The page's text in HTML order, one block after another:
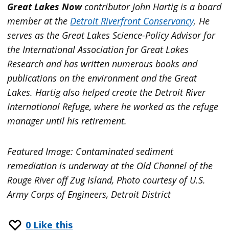
Great Lakes Nowcontributor John Hartig is a board
member at theDetroit Riverfront Conservancy. He
serves as the Great Lakes Science-Policy Advisor for
the International Association for Great Lakes
Research and has written numerous books and
publications on the environment and the Great
Lakes. Hartig also helped create the Detroit River
International Refuge, where he worked as the refuge
manager until his retirement.
Featured Image: Contaminated sediment
remediation is underway at the Old Channel of the
Rouge River off Zug Island, Photo courtesy of U.S.
Army Corps of Engineers, Detroit District
0 Like this